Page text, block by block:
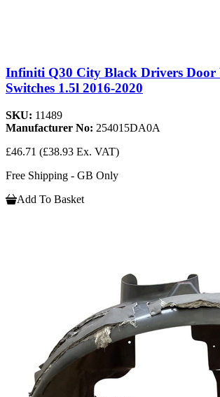
Infiniti Q30 City Black Drivers Door
Switches 1.5l 2016-2020
SKU: 11489
Manufacturer No: 254015DA0A
£46.71 (£38.93 Ex. VAT)
Free Shipping - GB Only
Add To Basket